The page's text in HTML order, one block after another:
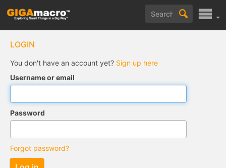
LOGIN
You don't have an account yet? Sign up here
Username or email
Password
Forgot password?